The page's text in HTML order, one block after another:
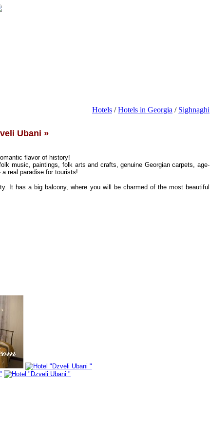
Hotels /Hotels in Georgia / Sighnaghi
Ubani »
flavor of history!
music, paintings, folk arts and crafts, genuine Georgian carpets, age-
real paradise for tourists!
It has a big balcony, where you will be charmed of the most beautiful